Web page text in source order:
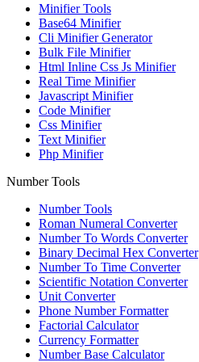
Minifier Tools
Base64 Minifier
Cli Minifier Generator
Bulk File Minifier
Html Inline Css Js Minifier
Real Time Minifier
Javascript Minifier
Code Minifier
Css Minifier
Text Minifier
Php Minifier
Number Tools
Number Tools
Roman Numeral Converter
Number To Words Converter
Binary Decimal Hex Converter
Number To Time Converter
Scientific Notation Converter
Unit Converter
Phone Number Formatter
Factorial Calculator
Currency Formatter
Number Base Calculator